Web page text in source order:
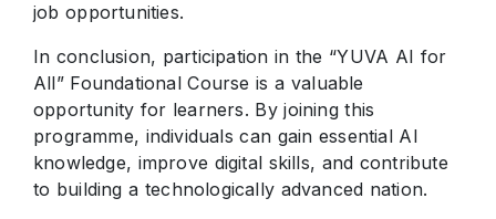
job opportunities.
In conclusion, participation in the “YUVA AI for
All” Foundational Course is a valuable
opportunity for learners. By joining this
programme, individuals can gain essential AI
knowledge, improve digital skills, and contribute
to building a technologically advanced nation.